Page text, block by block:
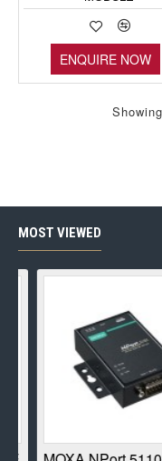
ENQUIRE NOW
MOST VIEWED